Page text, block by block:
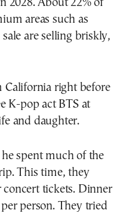
2028. About 22% of
areas such as
sale are selling briskly,
right before
K-pop act BTS at
and daughter.
spent much of the
This time, they
concert tickets. Dinner
person. They tried